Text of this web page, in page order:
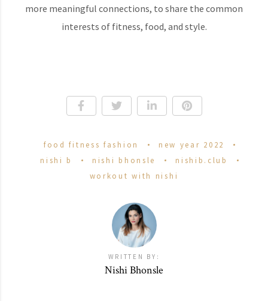
more meaningful connections, to share the common
interests of fitness, food, and style.
food fitness fashion
new year 2022
nishi b
nishi bhonsle
nishib.club
workout with nishi
WRITTEN BY:
Nishi Bhonsle